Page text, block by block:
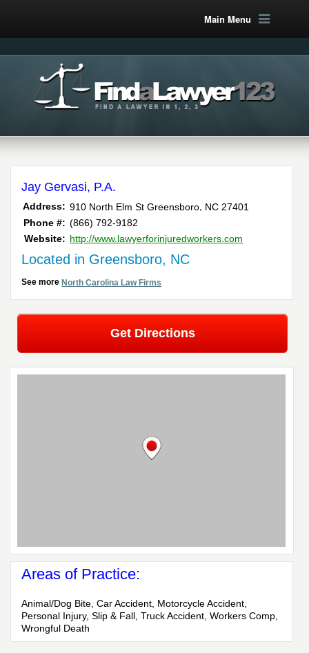
Main Menu
Jay Gervasi, P.A.
Address: 910 North Elm St Greensboro NC 27401
Phone #: (866) 792-9182
Website: http://www.lawyerforinjuredworkers.com
Located in Greensboro, NC
See moreNorth Carolina Law Firms
Get Directions
Areas of Practice:
Animal/Dog Bite, Car Accident, Motorcycle Accident,
Personal Injury, Slip & Fall, Truck Accident, Workers Comp,
Wrongful Death